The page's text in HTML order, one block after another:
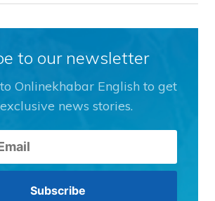
to our newsletter
Onlinekhabar English to get
news stories.